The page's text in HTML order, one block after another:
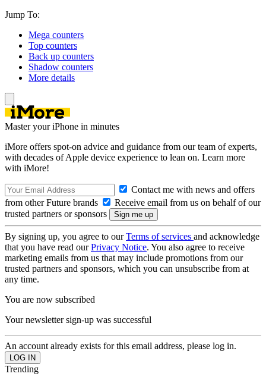
Jump To:
Mega counters
Top counters
Back up counters
Shadow counters
More details
Master your iPhone in minutes
iMore offers spot-on advice and guidance from our team of experts,
with decades of Apple device experience to lean on. Learn more
with iMore!
Contact me with news and offers
from other Future brands
Receive email from us on behalf of our
trusted partners or sponsors
By signing up, you agree to ourTerms of services and acknowledge
that you have read ourPrivacy Notice. You also agree to receive
marketing emails from us that may include promotions from our
trusted partners and sponsors, which you can unsubscribe from at
any time.
You are now subscribed
Your newsletter sign-up was successful
An account already exists for this email address, please log in.
Trending